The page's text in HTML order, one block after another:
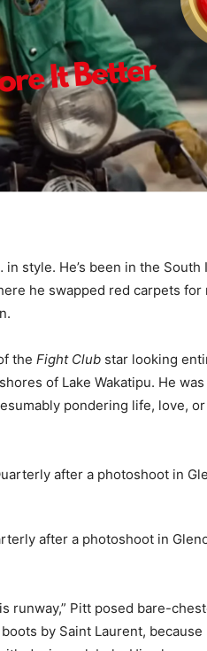
style. He’s been in the South
he swapped red carpets for
the Fight Club star looking
of Lake Wakatipu. He
pondering life, love,
after a photoshoot in
runway,” Pitt posed bare-
by Saint Laurent, because